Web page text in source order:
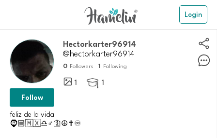
Login
Hectorkarter96914
@hectorkarter96914
0 Followers 1 Following
1  1
Follow
feliz de la vida
🧔🏼🇲🇽♎♂️🛐☮️✝️♾️